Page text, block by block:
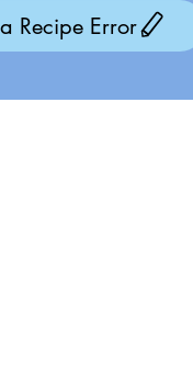
Recipe Error